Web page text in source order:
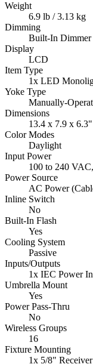
Weight
6.9 lb / 3.13 kg
Dimming
Built-In Dimmer
Display
LCD
Item Type
1x LED
Yoke Type
Manually-
Dimensions
13.4 x 7.9 x
Color Modes
Daylight
Input Power
100 to 240
Power Source
AC Power
Inline Switch
No
Built-In Flash
Yes
Cooling System
Passive
Inputs/Outputs
1x IEC Power
Umbrella Mount
Yes
Power Pass-Thru
No
Wireless Groups
16
Fixture Mounting
1x 5/8"